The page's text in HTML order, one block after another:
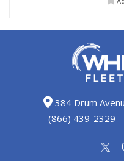
384 Drum
(866) 439-2329